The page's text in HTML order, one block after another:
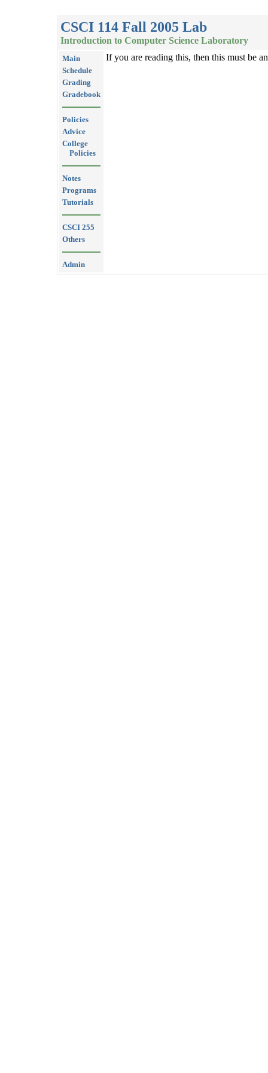
CSCI 114 Fall 2005 Lab
Introduction to Computer Science Laboratory
Main
Schedule
Grading
Gradebook
Policies
Advice
College
Policies
Notes
Programs
Tutorials
CSCI 255
Others
Admin
If you are reading this, then this must be